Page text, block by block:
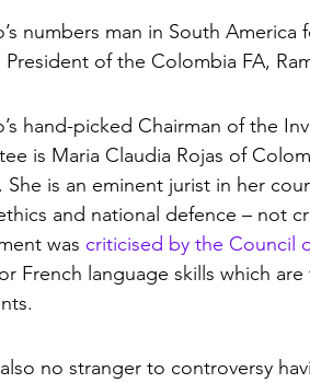
numbers man in South
President of the Colombia FA,
hand-picked Chairman of the
is Maria Claudia Rojas of
She is an eminent jurist in her
and national defence – not
was criticised by the Council
French language skills which
also no stranger to controversy